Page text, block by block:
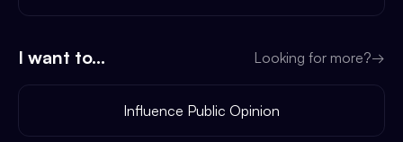
I want to... Looking for more?→
Influence Public Opinion